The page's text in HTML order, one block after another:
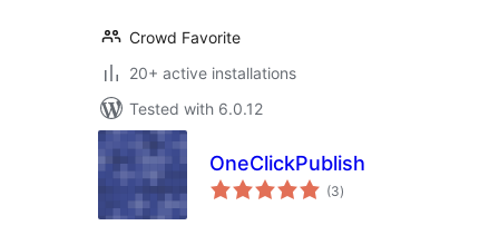
Crowd Favorite
20+ active installations
Tested with 6.0.12
OneClickPublish
(3total
ratings
)